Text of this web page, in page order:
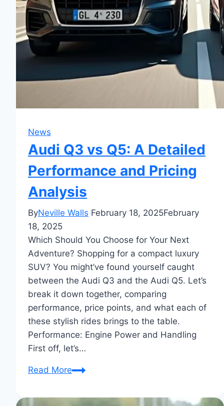
News
Audi Q3 vs Q5: A Detailed
Performance and Pricing
Analysis
ByNeville Walls February 18, 2025February
18, 2025
Which Should You Choose for Your Next
Adventure? Shopping for a compact luxury
SUV? You might’ve found yourself caught
between the Audi Q3 and the Audi Q5. Let’s
break it down together, comparing
performance, price points, and what each of
these stylish rides brings to the table.
Performance: Engine Power and Handling
First off, let’s…
Read MoreAudi
vs